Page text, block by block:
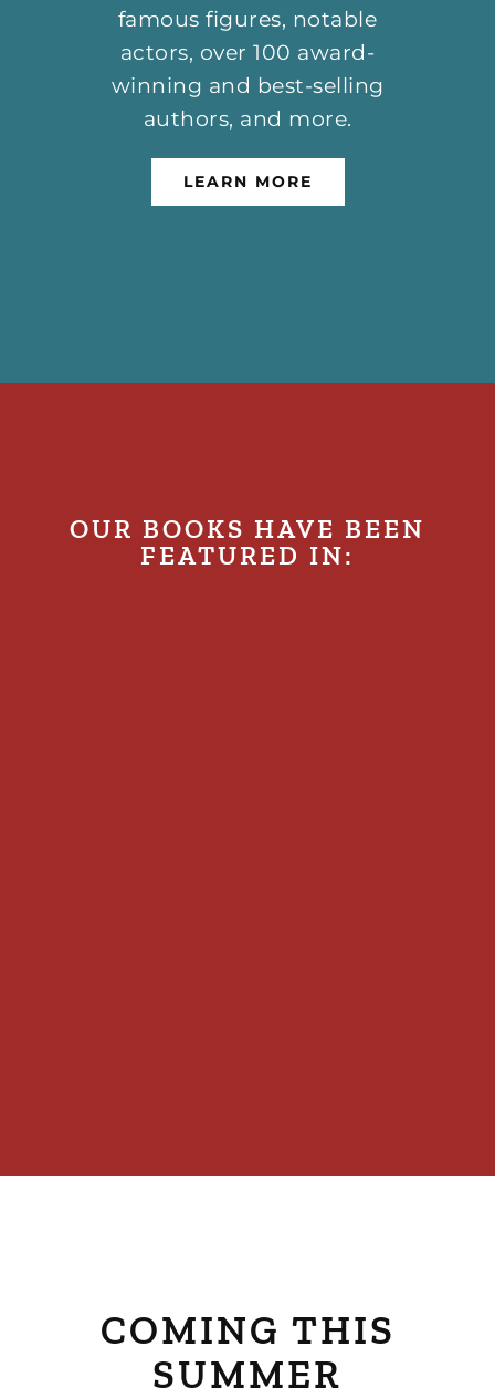
famous figures, notable
actors, over 100 award-
winning and best-selling
authors, and more.
LEARN MORE
OUR BOOKS HAVE BEEN
FEATURED IN:
COMING THIS
SUMMER